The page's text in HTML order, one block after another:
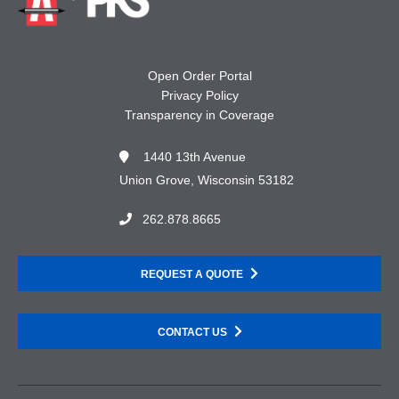
Open Order Portal
Privacy Policy
Transparency in Coverage
1440 13th Avenue
Union Grove, Wisconsin 53182
262.878.8665
REQUEST A QUOTE
CONTACT US